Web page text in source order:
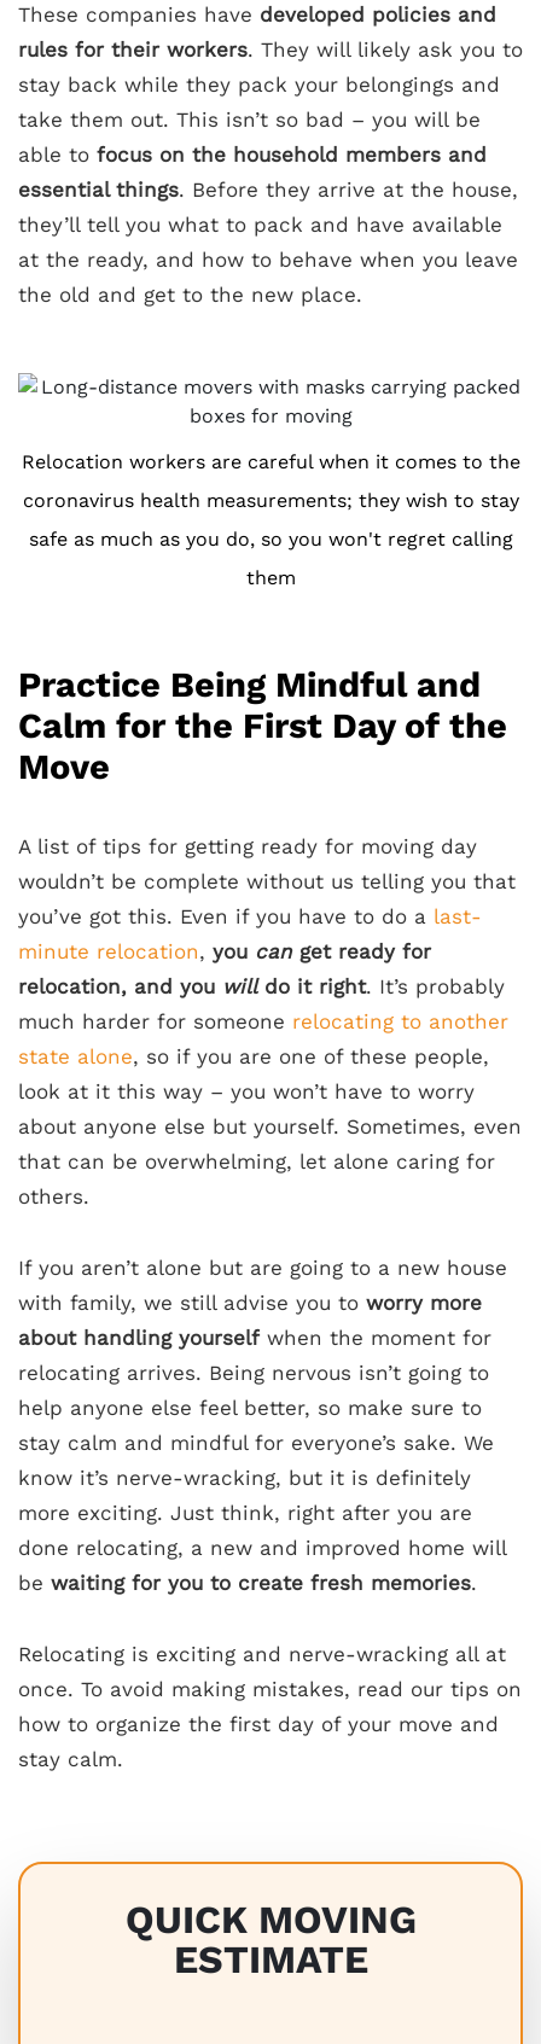
These companies have developed policies and
rules for their workers. They will likely ask you to
stay back while they pack your belongings and
take them out. This isn’t so bad – you will be
able to focus on the household members and
essential things. Before they arrive at the house,
they’ll tell you what to pack and have available
at the ready, and how to behave when you leave
the old and get to the new place.
Relocation workers are careful when it comes to the
coronavirus health measurements; they wish to stay
safe as much as you do, so you won't regret calling
them
Practice Being Mindful and
Calm for the First Day of the
Move
A list of tips for getting ready for moving day
wouldn’t be complete without us telling you that
you’ve got this. Even if you have to do a last-
minute relocation, you canget ready for
relocation, and you willdo it right. It’s probably
much harder for someone relocating to another
state alone, so if you are one of these people,
look at it this way – you won’t have to worry
about anyone else but yourself. Sometimes, even
that can be overwhelming, let alone caring for
others.
If you aren’t alone but are going to a new house
with family, we still advise you to worry more
about handling yourselfwhen the moment for
relocating arrives. Being nervous isn’t going to
help anyone else feel better, so make sure to
stay calm and mindful for everyone’s sake. We
know it’s nerve-wracking, but it is definitely
more exciting. Just think, right after you are
done relocating, a new and improved home will
be waiting for you to create fresh memories.
Relocating is exciting and nerve-wracking all at
once. To avoid making mistakes, read our tips on
how to organize the first day of your move and
stay calm.
QUICK MOVING
ESTIMATE